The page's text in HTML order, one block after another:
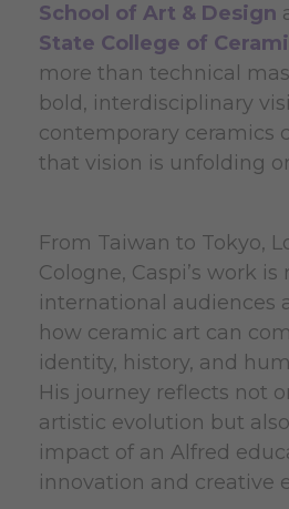
School of Art & Design
State College of
more than technical
bold, interdisciplinary
contemporary ceramics
that vision is unfolding
From Taiwan to Tokyo,
Cologne, Caspi’s work is
international audiences
how ceramic art can
identity, history, and
His journey reflects not
artistic evolution but
impact of an Alfred
innovation and creative